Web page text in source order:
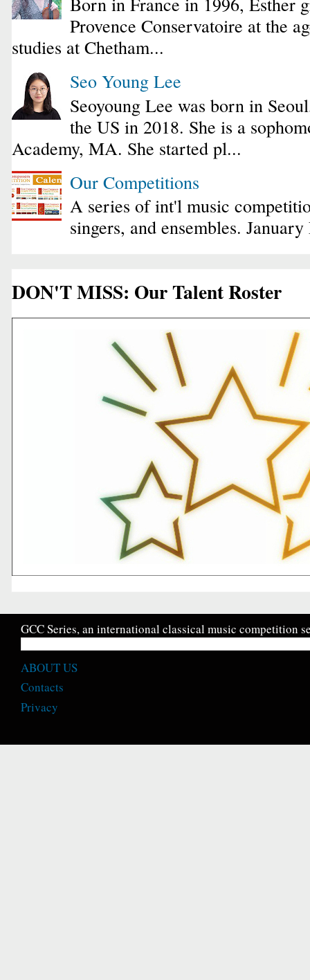
Provence Conservatoire at the
studies at Chetham...
Seo Young Lee
Seoyoung Lee was born in
the US in 2018. She is a
Academy, MA. She started pl...
Our Competitions
A series of int'l music
singers, and ensembles.
DON'T MISS: Our Talent Roster
GCC Series, an international classical music competition
ABOUT US
Contacts
Privacy